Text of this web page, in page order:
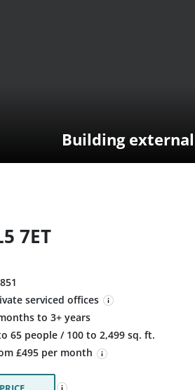
Building external
7ET
serviced offices
to 3+ years
65 people / 100 to 2,499 sq. ft.
£495 per month